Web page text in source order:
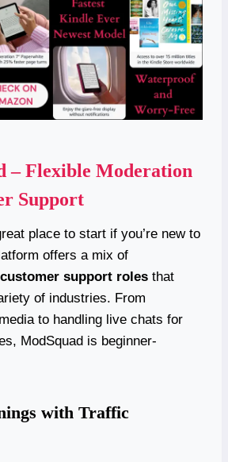
– Flexible Moderation
Support
place to start if you’re new to
offers a mix of
customer support roles that
of industries. From
to handling live chats for
ModSquad is beginner-
with Traffic